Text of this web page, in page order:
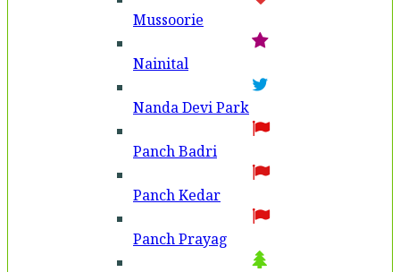
Mussoorie
Nainital
Nanda Devi Park
Panch Badri
Panch Kedar
Panch Prayag